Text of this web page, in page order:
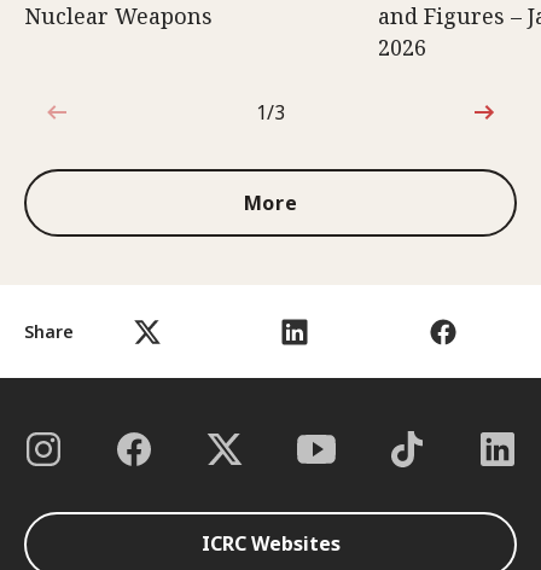
Share
Nuclear Weapons
and Figures –
2026
1 out of 3
1/3
More
ICRC Websites